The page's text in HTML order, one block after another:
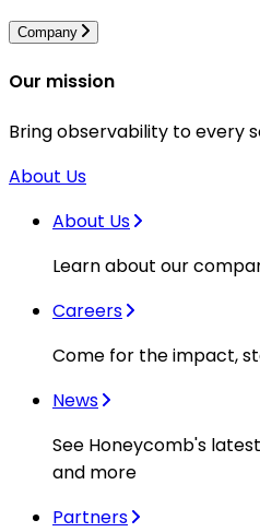
Company
Our mission
Bring observability to every
About Us
About Us
Learn about our
Careers
Come for the impact,
News
See Honeycomb's
and more
Partners